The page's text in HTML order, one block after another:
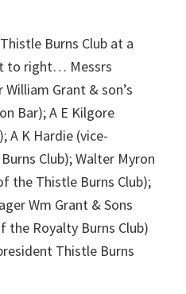
Burns Club at a
to right… Messrs
Grant & son’s
Bar); A E Kilgore
A K Hardie (vice-
Club); Walter Myron
the Thistle Burns Club);
Wm Grant & Sons
the Royalty Burns Club)
Thistle Burns